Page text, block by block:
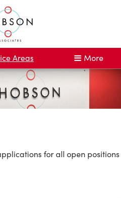
Areas More
for all open positions